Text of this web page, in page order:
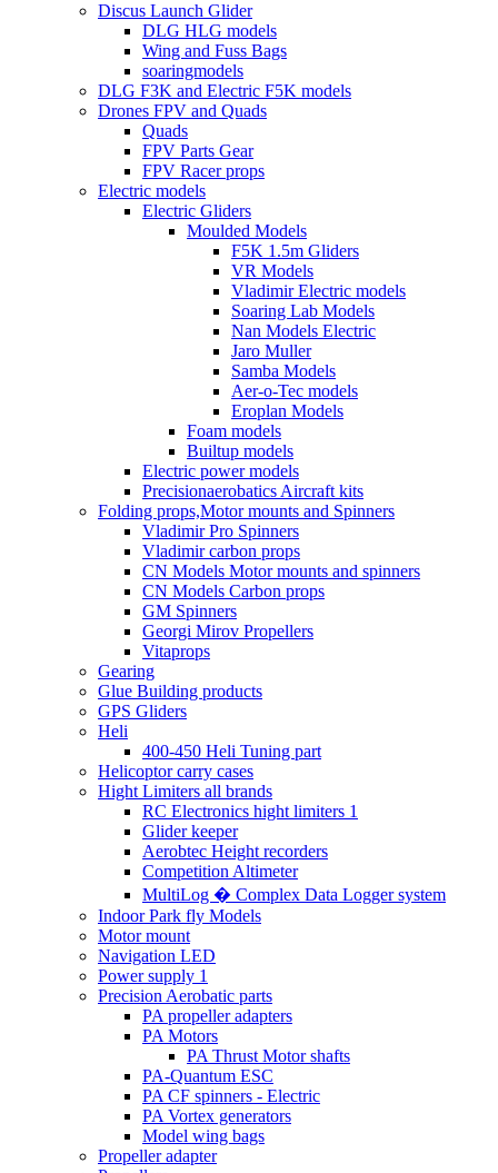
Discus Launch Glider
DLG HLG models
Wing and Fuss Bags
soaringmodels
DLG F3K and Electric F5K models
Drones FPV and Quads
Quads
FPV Parts Gear
FPV Racer props
Electric models
Electric Gliders
Moulded Models
F5K 1.5m Gliders
VR Models
Vladimir Electric models
Soaring Lab Models
Nan Models Electric
Jaro Muller
Samba Models
Aer-o-Tec models
Eroplan Models
Foam models
Builtup models
Electric power models
Precisionaerobatics Aircraft kits
Folding props,Motor mounts and Spinners
Vladimir Pro Spinners
Vladimir carbon props
CN Models Motor mounts and spinners
CN Models Carbon props
GM Spinners
Georgi Mirov Propellers
Vitaprops
Gearing
Glue Building products
GPS Gliders
Heli
400-450 Heli Tuning part
Helicoptor carry cases
Hight Limiters all brands
RC Electronics hight limiters 1
Glider keeper
Aerobtec Height recorders
Competition Altimeter
MultiLog � Complex Data Logger system
Indoor Park fly Models
Motor mount
Navigation LED
Power supply 1
Precision Aerobatic parts
PA propeller adapters
PA Motors
PA Thrust Motor shafts
PA-Quantum ESC
PA CF spinners - Electric
PA Vortex generators
Model wing bags
Propeller adapter